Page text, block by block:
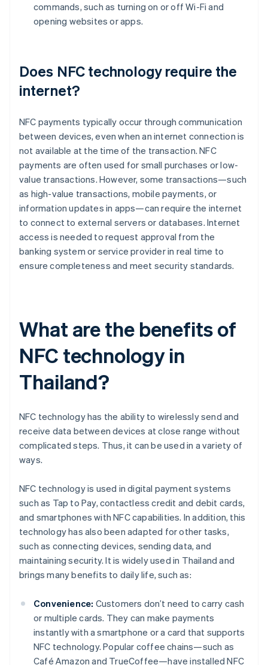
commands, such as turning on or off Wi-Fi and
opening websites or apps.
Does NFC technology require the
internet?
NFC payments typically occur through communication
between devices, even when an internet connection is
not available at the time of the transaction. NFC
payments are often used for small purchases or low-
value transactions. However, some transactions—such
as high-value transactions, mobile payments, or
information updates in apps—can require the internet
to connect to external servers or databases. Internet
access is needed to request approval from the
banking system or service provider in real time to
ensure completeness and meet security standards.
What are the benefits of
NFC technology in
Thailand?
NFC technology has the ability to wirelessly send and
receive data between devices at close range without
complicated steps. Thus, it can be used in a variety of
ways.
NFC technology is used in digital payment systems
such as Tap to Pay, contactless credit and debit cards,
and smartphones with NFC capabilities. In addition, this
technology has also been adapted for other tasks,
such as connecting devices, sending data, and
maintaining security. It is widely used in Thailand and
brings many benefits to daily life, such as:
Convenience: Customers don’t need to carry cash
or multiple cards. They can make payments
instantly with a smartphone or a card that supports
NFC technology. Popular coffee chains—such as
Café Amazon and TrueCoffee—have installed NFC